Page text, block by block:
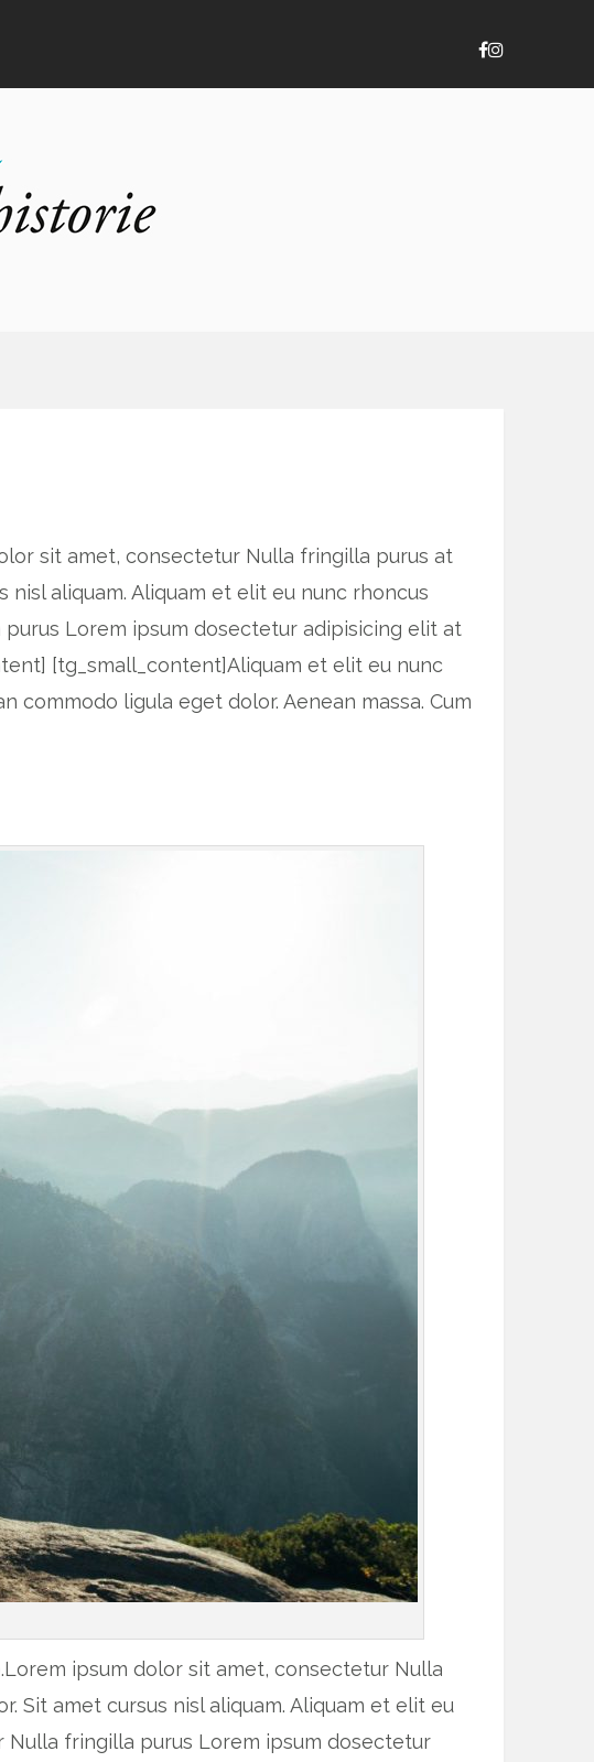
sit amet, consectetur Nulla fringilla purus at
aliquam. Aliquam et elit eu nunc rhoncus
Lorem ipsum dosectetur adipisicing elit at
[tg_small_content]Aliquam et elit eu nunc
commodo ligula eget dolor. Aenean massa. Cum
ipsum dolor sit amet, consectetur Nulla
Sit amet cursus nisl aliquam. Aliquam et elit eu
Nulla fringilla purus Lorem ipsum dosectetur